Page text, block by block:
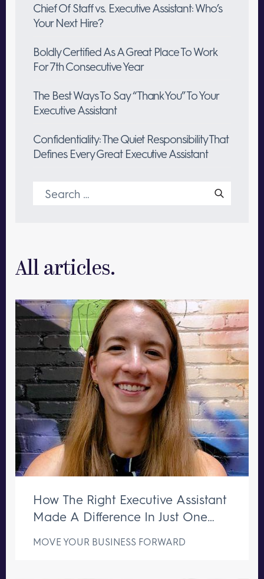
Chief Of Staff vs. Executive Assistant: Who’s
Your Next Hire?
Boldly Certified As A Great Place To Work
For 7th Consecutive Year
The Best Ways To Say “Thank You” To Your
Executive Assistant
Confidentiality: The Quiet Responsibility That
Defines Every Great Executive Assistant
Search
for:
All articles.
How The Right Executive Assistant
Made A Difference In Just One
MOVE YOUR BUSINESS FORWARD